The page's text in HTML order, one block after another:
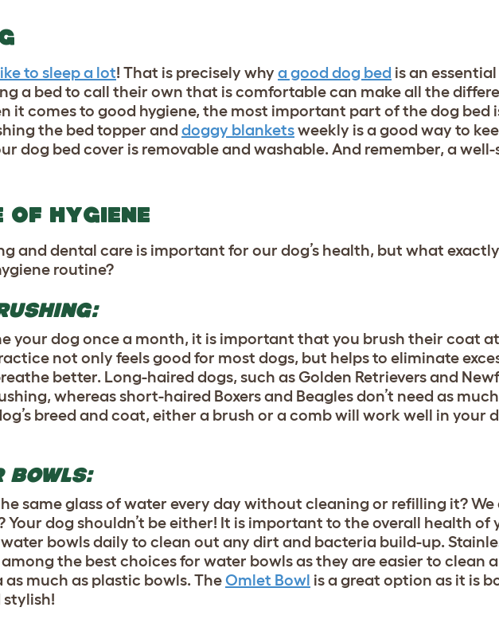
to sleep a lot! That is precisely why a good dog bed is an
a bed to call their own that is comfortable can make all the
it comes to good hygiene, the most important part of the dog bed
the bed topper and doggy blanketsweekly is a good way to
dog bed cover is removable and washable. And remember, a
OF HYGIENE
and dental care is important for our dog’s health, but what
routine?
your dog once a month, it is important that you brush their coat
not only feels good for most dogs, but helps to eliminate
better. Long-haired dogs, such as Golden Retrievers and
whereas short-haired Boxers and Beagles don’t need as
breed and coat, either a brush or a comb will work well in your
BOWLS:
same glass of water every day without cleaning or refilling it? We
Your dog shouldn’t be either! It is important to the overall health of
bowls daily to clean out any dirt and bacteria build-up.
the best choices for water bowls as they are easier to clean
much as plastic bowls. TheOmlet Bowl is a great option as it is
stylish!